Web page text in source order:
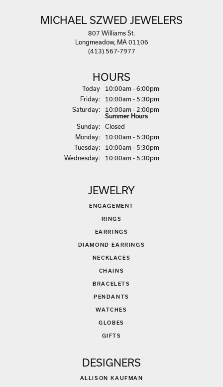
MICHAEL SZWED JEWELERS
807 Williams St.
Longmeadow, MA 01106
(413) 567-7977
HOURS
Today(Thursday)
10:00am - 6:00pm
Friday:
10:00am - 5:30pm
Saturday: 10:00am - 2:00pm
Summer Hours
Sunday:
Closed
Monday:
10:00am - 5:30pm
Tuesday:
10:00am - 5:30pm
Wednesday: 10:00am - 5:30pm
JEWELRY
ENGAGEMENT
RINGS
EARRINGS
DIAMOND EARRINGS
NECKLACES
CHAINS
BRACELETS
PENDANTS
WATCHES
GLOBES
GIFTS
DESIGNERS
ALLISON KAUFMAN